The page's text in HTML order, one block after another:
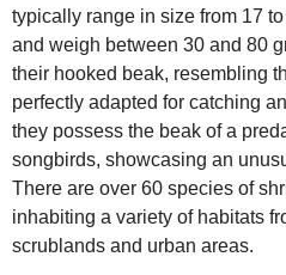
typically range in size from 17
and weigh between 30 and 80
their hooked beak, resembling
perfectly adapted for catching
they possess the beak of a
songbirds, showcasing an
There are over 60 species of
inhabiting a variety of habitats
scrublands and urban areas.